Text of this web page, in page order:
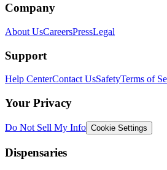
Company
About UsCareersPressLegal
Support
Help CenterContact UsSafetyTerms of
Your Privacy
Do Not Sell My Info Cookie Settings
Dispensaries